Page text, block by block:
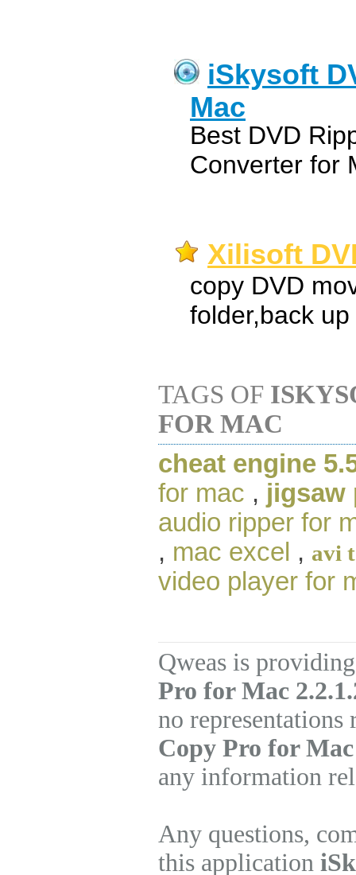
iSkysoft
Mac
Best DVD
Converter for
Xilisoft
copy DVD
folder,back
TAGS OF
FOR MAC
cheat engine
for mac , jigsaw
audio ripper for
, mac excel , avi
video player for
Qweas is
Pro for Mac
no
Copy Pro for Mac
any information
Any questions,
this application